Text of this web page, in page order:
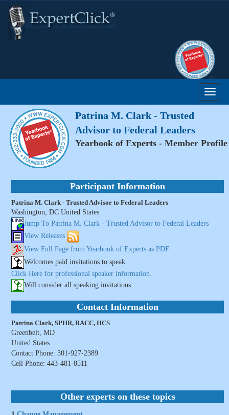
Patrina M. Clark - Trusted
Advisor to Federal Leaders
Yearbook of Experts - Member Profile
Participant Information
Patrina M. Clark - Trusted Advisor to Federal Leaders
Washington, DC United States
Jump To Patrina M. Clark - Trusted Advisor to Federal Leaders
View Releases
View Full Page from Yearbook of Experts as PDF
Welcomes paid invitations to speak.
Click Here for professional speaker information.
Will consider all speaking invitations.
Contact Information
Patrina Clark, SPHR, RACC, HCS
Greenbelt, MD
United States
Contact Phone: 301-927-2389
Cell Phone: 443-481-8511
Other experts on these topics